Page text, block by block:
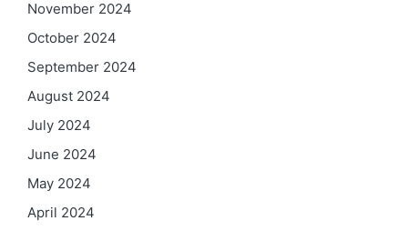
November 2024
October 2024
September 2024
August 2024
July 2024
June 2024
May 2024
April 2024